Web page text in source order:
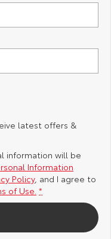
Explore
Our Stock
bZ4X Touring
latest offers &
information will be
Information
Policy, and I agree to
of Use. *